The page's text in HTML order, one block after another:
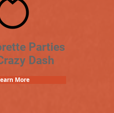
Parties
Dash
More